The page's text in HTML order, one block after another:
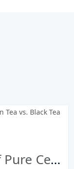
The Health Benefits of Pure Ceylon Green Tea vs. Black Tea